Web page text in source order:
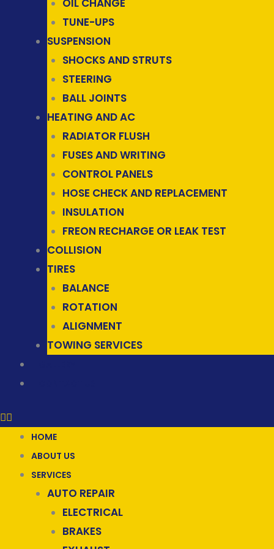
TUNE-UPS
SUSPENSION
SHOCKS AND STRUTS
STEERING
BALL JOINTS
HEATING AND AC
RADIATOR FLUSH
FUSES AND WRITING
CONTROL PANELS
HOSE CHECK AND REPLACEMENT
INSULATION
FREON RECHARGE OR LEAK TEST
COLLISION
TIRES
BALANCE
ROTATION
ALIGNMENT
TOWING SERVICES
HOME
ABOUT US
SERVICES
AUTO REPAIR
ELECTRICAL
BRAKES